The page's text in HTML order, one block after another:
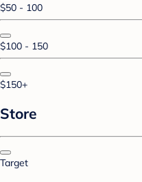
$50 - 100
$100 - 150
$150+
Store
Target